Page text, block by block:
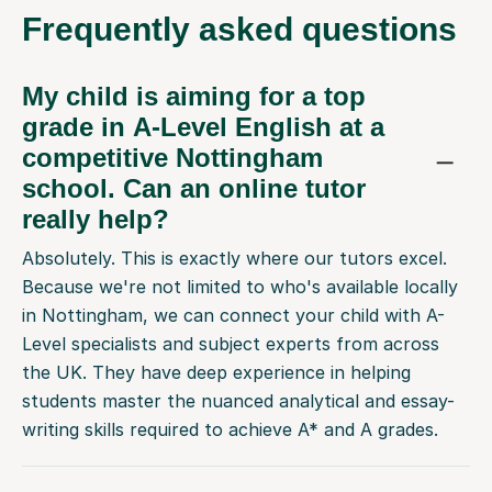
Frequently asked questions
My child is aiming for a top
grade in A-Level English at a
competitive Nottingham
school. Can an online tutor
really help?
Absolutely. This is exactly where our tutors excel.
Because we're not limited to who's available locally
in Nottingham, we can connect your child with A-
Level specialists and subject experts from across
the UK. They have deep experience in helping
students master the nuanced analytical and essay-
writing skills required to achieve A* and A grades.